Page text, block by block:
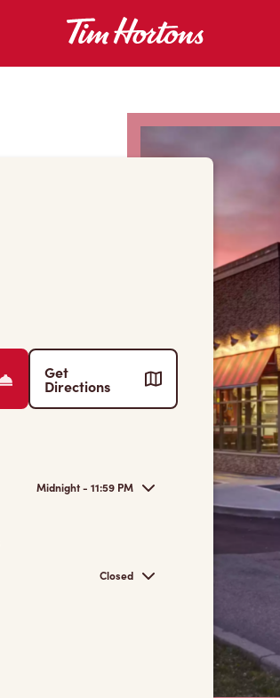
Get
Directions
Midnight - 11:59 PM
Closed